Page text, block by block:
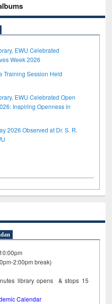
EWU Celebrated
Week 2026
Training Session Held
EWU Celebrated Open
Inspiring Openness in
2026 Observed at Dr. S. R.
2:00pm break)
library opens & stops 15
Calendar